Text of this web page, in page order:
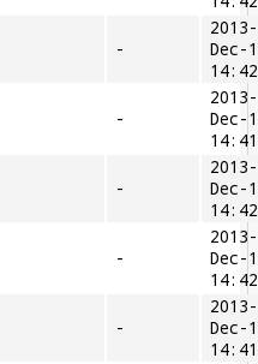
-
2013-
Dec-
14:42
-
2013-
Dec-
14:41
-
2013-
Dec-
14:42
-
2013-
Dec-
14:42
-
2013-
Dec-
14:41